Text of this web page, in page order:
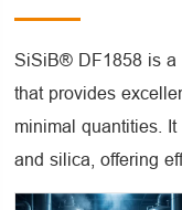
SiSiB® DF1858 is a
that provides
minimal quantities.
and silica, offering